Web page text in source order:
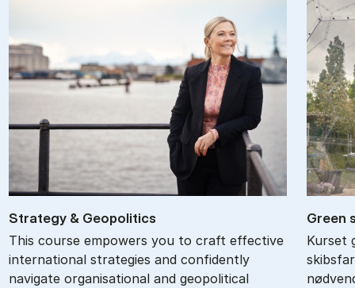
Strategy & Geo­pol­it­ics
This course empowers you to craft effective
international strategies and confidently
navigate organisational and geopolitical
Gre­en
Kurset